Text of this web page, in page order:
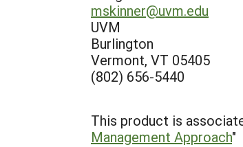
mskinner@uvm.edu
UVM
Burlington
Vermont, VT 05405
(802) 656-5440
This product is
Management Approach"